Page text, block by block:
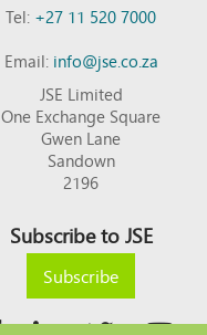
Tel:+27 11 520 7000
Email:info@jse.co.za
JSE Limited
One Exchange Square
Gwen Lane
Sandown
2196
Subscribe to JSE
Subscribe